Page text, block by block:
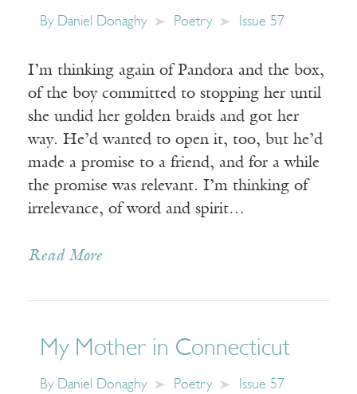
By Daniel Donaghy Poetry Issue 57
I’m thinking again of Pandora and the box,
of the boy committed to stopping her until
she undid her golden braids and got her
way. He’d wanted to open it, too, but he’d
made a promise to a friend, and for a while
the promise was relevant. I’m thinking of
irrelevance, of word and spirit…
Read More
My Mother in Connecticut
By Daniel Donaghy Poetry Issue 57